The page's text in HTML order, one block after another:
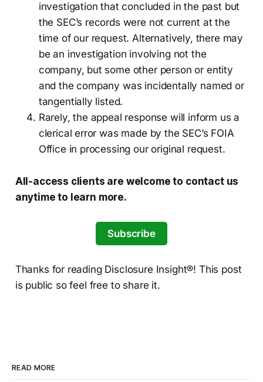
investigation that concluded in the past but
the SEC’s records were not current at the
time of our request. Alternatively, there may
be an investigation involving not the
company, but some other person or entity
and the company was incidentally named or
tangentially listed.
Rarely, the appeal response will inform us a
clerical error was made by the SEC’s FOIA
Office in processing our original request.
All-access clients are welcome to contact us
anytime to learn more.
Subscribe
Thanks for reading Disclosure Insight®! This post
is public so feel free to share it.
READ MORE